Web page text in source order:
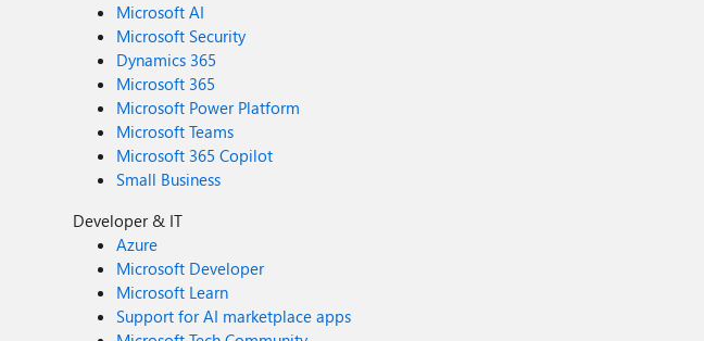
Microsoft AI
Microsoft Security
Dynamics 365
Microsoft 365
Microsoft Power Platform
Microsoft Teams
Microsoft 365 Copilot
Small Business
Developer & IT
Azure
Microsoft Developer
Microsoft Learn
Support for AI marketplace apps